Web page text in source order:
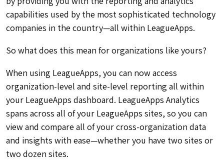
capabilities used by the most sophisticated technology
companies in the country—all within LeagueApps.
So what does this mean for organizations like yours?
When using LeagueApps, you can now access
organization-level and site-level reporting all within
your LeagueApps dashboard. LeagueApps Analytics
spans across all of your LeagueApps sites, so you can
view and compare all of your cross-organization data
and insights with ease—whether you have two sites or
two dozen sites.